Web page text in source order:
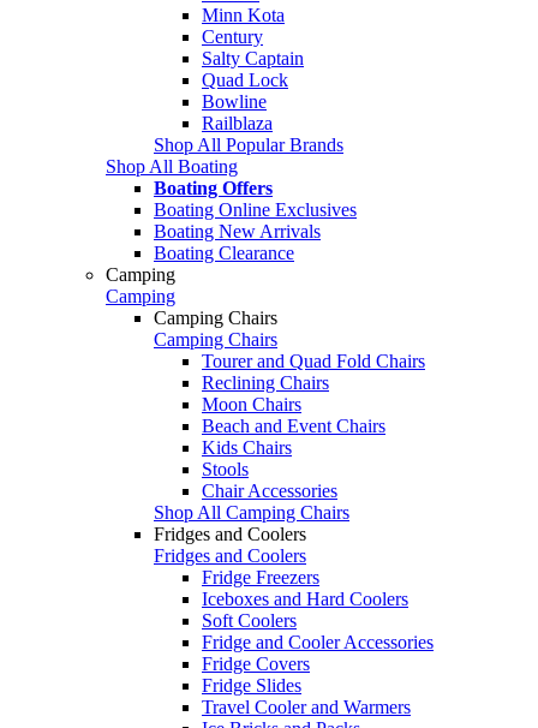
Minn Kota
Century
Salty Captain
Quad Lock
Bowline
Railblaza
Shop All Popular Brands
Shop All Boating
Boating Offers
Boating Online Exclusives
Boating New Arrivals
Boating Clearance
Camping
Camping
Camping Chairs
Camping Chairs
Tourer and Quad Fold Chairs
Reclining Chairs
Moon Chairs
Beach and Event Chairs
Kids Chairs
Stools
Chair Accessories
Shop All Camping Chairs
Fridges and Coolers
Fridges and Coolers
Fridge Freezers
Iceboxes and Hard Coolers
Soft Coolers
Fridge and Cooler Accessories
Fridge Covers
Fridge Slides
Travel Cooler and Warmers